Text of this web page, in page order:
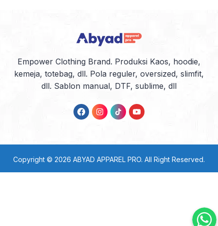
Empower Clothing Brand. Produksi Kaos, hoodie,
kemeja, totebag, dll. Pola reguler, oversized, slimfit,
dll. Sablon manual, DTF, sublime, dll
Copyright © 2026 ABYAD APPAREL PRO. All Right Reserved.